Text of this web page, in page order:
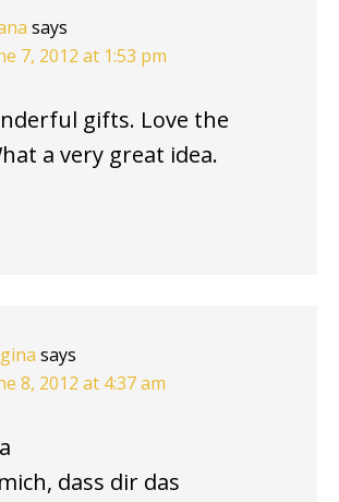
says
7, 2012 at 1:53 pm
gifts. Love the
a very great idea.
says
8, 2012 at 4:37 am
dass dir das